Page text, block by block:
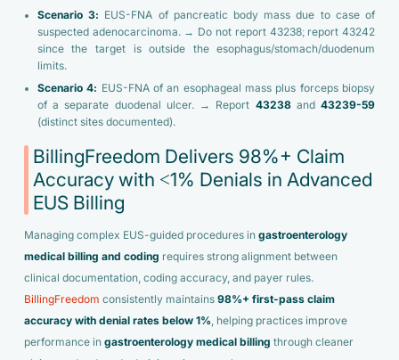
Scenario 3: EUS-FNA of pancreatic body mass due to case of
suspected adenocarcinoma. → Do not report 43238; report 43242
since the target is outside the esophagus/stomach/duodenum
limits.
Scenario 4: EUS-FNA of an esophageal mass plus forceps biopsy
of a separate duodenal ulcer. → Report 43238and43239-59
(distinct sites documented).
BillingFreedom Delivers 98%+ Claim
Accuracy with <1% Denials in Advanced
EUS Billing
Managing complex EUS-guided procedures in gastroenterology
medical billing and coding requires strong alignment between
clinical documentation, coding accuracy, and payer rules.
BillingFreedom consistently maintains 98%+ first-pass claim
accuracy with denial rates below 1% , helping practices improve
performance in gastroenterology medical billing through cleaner